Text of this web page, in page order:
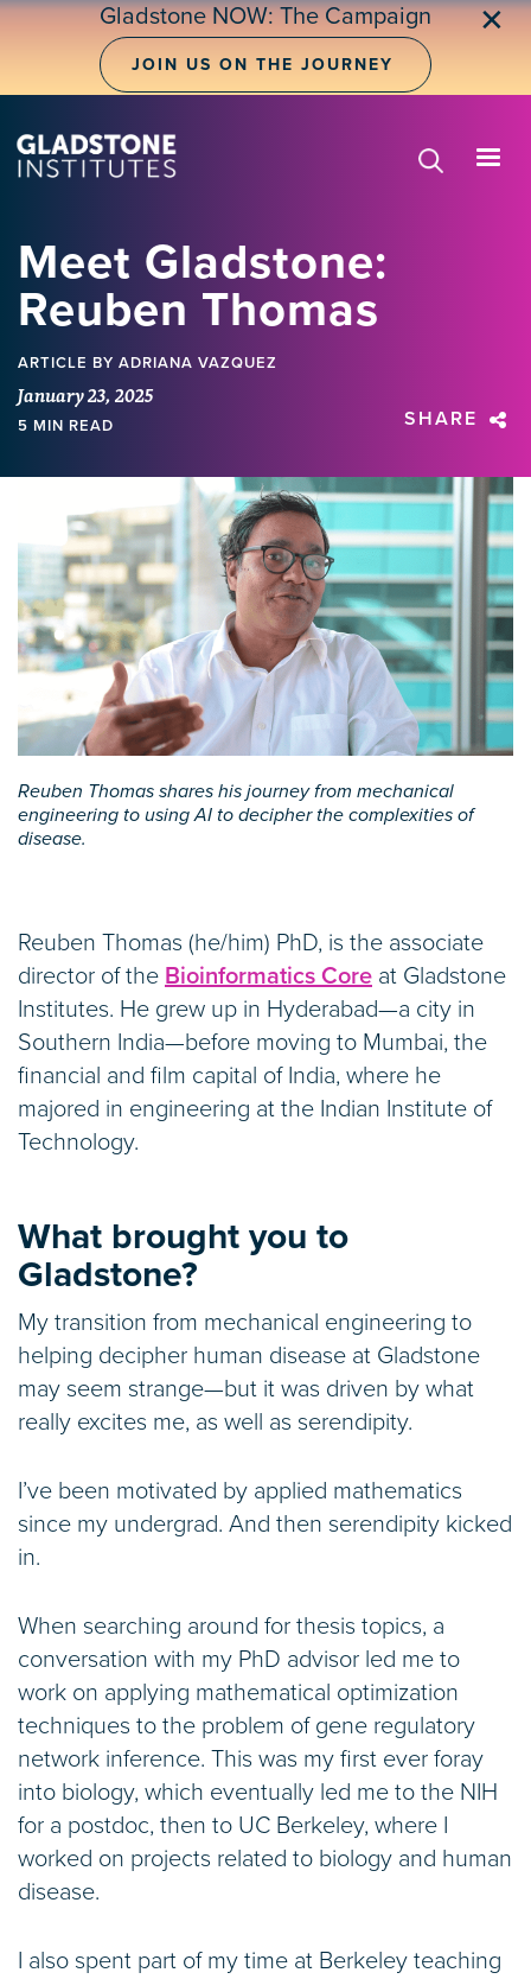
Skip
Gladstone NOW: The Campaign
JOIN US ON THE JOURNEY
✕
Meet Gladstone:
Reuben Thomas
ARTICLE BY ADRIANA VAZQUEZ
January 23, 2025
5 MIN READ SHARE
Reuben Thomas shares his journey from mechanical
engineering to using AI to decipher the complexities of
disease.
Reuben Thomas (he/him) PhD, is the associate
director of the Bioinformatics Core at Gladstone
Institutes. He grew up in Hyderabad—a city in
Southern India—before moving to Mumbai, the
financial and film capital of India, where he
majored in engineering at the Indian Institute of
Technology.
What brought you to
Gladstone?
My transition from mechanical engineering to
helping decipher human disease at Gladstone
may seem strange—but it was driven by what
really excites me, as well as serendipity.
I’ve been motivated by applied mathematics
since my undergrad. And then serendipity kicked
in.
When searching around for thesis topics, a
conversation with my PhD advisor led me to
work on applying mathematical optimization
techniques to the problem of gene regulatory
network inference. This was my first ever foray
into biology, which eventually led me to the NIH
for a postdoc, then to UC Berkeley, where I
worked on projects related to biology and human
disease.
I also spent part of my time at Berkeley teaching